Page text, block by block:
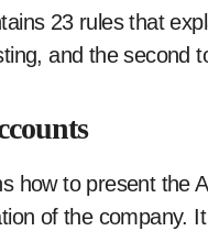
23 rules that
and the second
how to present the
of the company.